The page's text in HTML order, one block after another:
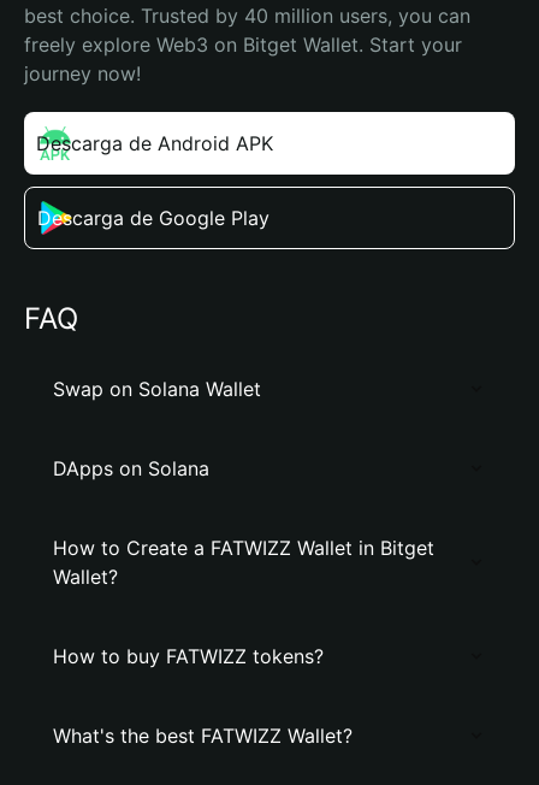
best choice. Trusted by 40 million users, you can
freely explore Web3 on Bitget Wallet. Start your
journey now!
Descarga de Android APK
Descarga de Google Play
FAQ
Swap on Solana Wallet
DApps on Solana
How to Create a FATWIZZ Wallet in Bitget
Wallet?
How to buy FATWIZZ tokens?
What's the best FATWIZZ Wallet?